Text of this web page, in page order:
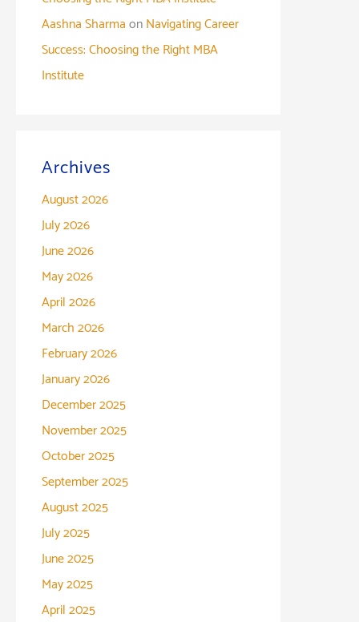
Aashna SharmaonNavigating Career
Success: Choosing the Right MBA
Institute
Archives
August 2026
July 2026
June 2026
May 2026
April 2026
March 2026
February 2026
January 2026
December 2025
November 2025
October 2025
September 2025
August 2025
July 2025
June 2025
May 2025
April 2025